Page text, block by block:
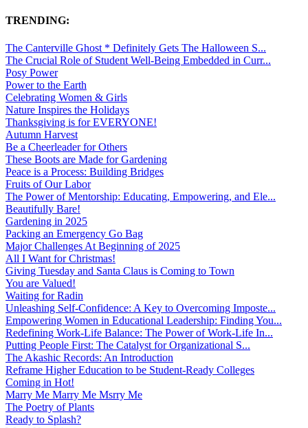
TRENDING:
The Canterville Ghost * Definitely Gets The Halloween S...
The Crucial Role of Student Well-Being Embedded in Curr...
Posy Power
Power to the Earth
Celebrating Women & Girls
Nature Inspires the Holidays
Thanksgiving is for EVERYONE!
Autumn Harvest
Be a Cheerleader for Others
These Boots are Made for Gardening
Peace is a Process: Building Bridges
Fruits of Our Labor
The Power of Mentorship: Educating, Empowering, and Ele...
Beautifully Bare!
Gardening in 2025
Packing an Emergency Go Bag
Major Challenges At Beginning of 2025
All I Want for Christmas!
Giving Tuesday and Santa Claus is Coming to Town
You are Valued!
Waiting for Radin
Unleashing Self-Confidence: A Key to Overcoming Imposte...
Empowering Women in Educational Leadership: Finding You...
Redefining Work-Life Balance: The Power of Work-Life In...
Putting People First: The Catalyst for Organizational S...
The Akashic Records: An Introduction
Reframe Higher Education to be Student-Ready Colleges
Coming in Hot!
Marry Me Marry Me Msrry Me
The Poetry of Plants
Ready to Splash?